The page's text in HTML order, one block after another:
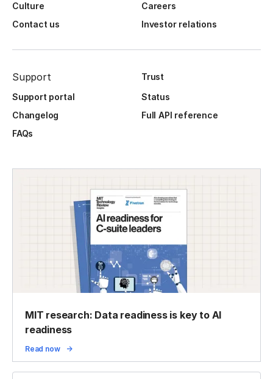
Culture
Careers
Contact us
Investor relations
Support
Trust
Support portal
Status
Changelog
Full API reference
FAQs
MIT research: Data readiness is key to AI
readiness
Read now